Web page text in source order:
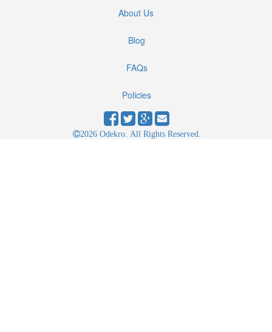
About Us
Blog
FAQs
Policies
2026 Odekro. All Rights Reserved.